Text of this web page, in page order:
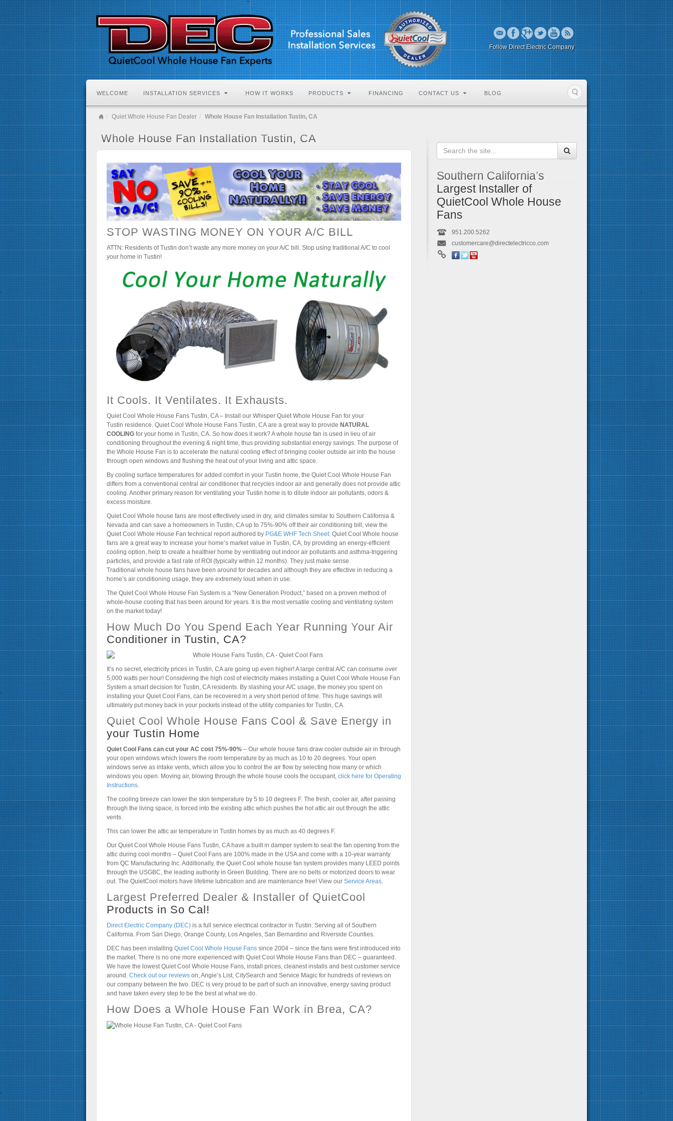
Follow Direct Electric Company
WELCOME INSTALLATION SERVICES HOW IT WORKS PRODUCTS FINANCING CONTACT US BLOG
Quiet Whole House Fan Dealer Whole House Fan Installation Tustin, CA
Whole House Fan Installation Tustin, CA
STOP WASTING MONEY ON YOUR A/C BILL
ATTN: Residents of Tustin don’t waste any more money on your A/C bill. Stop using traditional A/C to cool
your home in Tustin!
It Cools. It Ventilates. It Exhausts.
Quiet Cool Whole House Fans Tustin, CA – Install our Whisper Quiet Whole House Fan for your
Tustin residence. Quiet Cool Whole House Fans Tustin, CA are a great way to provide NATURAL
COOLING for your home in Tustin, CA. So how does it work? A whole house fan is used in lieu of air
conditioning throughout the evening & night time, thus providing substantial energy savings. The purpose of
the Whole House Fan is to accelerate the natural cooling effect of bringing cooler outside air into the house
through open windows and flushing the heat out of your living and attic space.
By cooling surface temperatures for added comfort in your Tustin home, the Quiet Cool Whole House Fan
differs from a conventional central air conditioner that recycles indoor air and generally does not provide attic
cooling. Another primary reason for ventilating your Tustin home is to dilute indoor air pollutants, odors &
excess moisture.
Quiet Cool Whole house fans are most effectively used in dry, arid climates similar to Southern California &
Nevada and can save a homeowners in Tustin, CA up to 75%-90% off their air conditioning bill, view the
Quiet Cool Whole House Fan technical report authored by PG&E WHF Tech Sheet . Quiet Cool Whole house
fans are a great way to increase your home’s market value in Tustin, CA, by providing an energy-efficient
cooling option, help to create a healthier home by ventilating out indoor air pollutants and asthma-triggering
particles, and provide a fast rate of ROI (typically within 12 months). They just make sense.
Traditional whole house fans have been around for decades and although they are effective in reducing a
home’s air conditioning usage, they are extremely loud when in use.
The Quiet Cool Whole House Fan System is a “New Generation Product,” based on a proven method of
whole-house cooling that has been around for years. It is the most versatile cooling and ventilating system
on the market today!
How Much Do You Spend Each Year Running Your Air
Conditioner in Tustin, CA?
It’s no secret, electricity prices in Tustin, CA are going up even higher! A large central A/C can consume over
5,000 watts per hour! Considering the high cost of electricity makes installing a Quiet Cool Whole House Fan
System a smart decision for Tustin, CA residents. By slashing your A/C usage, the money you spent on
installing your Quiet Cool Fans, can be recovered in a very short period of time. This huge savings will
ultimately put money back in your pockets instead of the utility companies for Tustin, CA.
Quiet Cool Whole House Fans Cool & Save Energy in
your Tustin Home
Quiet Cool Fans can cut your AC cost 75%-90% – Our whole house fans draw cooler outside air in through
your open windows which lowers the room temperature by as much as 10 to 20 degrees. Your open
windows serve as intake vents, which allow you to control the air flow by selecting how many or which
windows you open. Moving air, blowing through the whole house cools the occupant, click here for Operating
Instructions.
The cooling breeze can lower the skin temperature by 5 to 10 degrees F. The fresh, cooler air, after passing
through the living space, is forced into the existing attic which pushes the hot attic air out through the attic
vents.
This can lower the attic air temperature in Tustin homes by as much as 40 degrees F.
Our Quiet Cool Whole House Fans Tustin, CA have a built in damper system to seal the fan opening from the
attic during cool months – Quiet Cool Fans are 100% made in the USA and come with a 10-year warranty
from QC Manufacturing Inc. Additionally, the Quiet Cool whole house fan system provides many LEED points
through the USGBC, the leading authority in Green Building. There are no belts or motorized doors to wear
out. The QuietCool motors have lifetime lubrication and are maintenance free! View our Service Areas
Largest Preferred Dealer & Installer of QuietCool
Products in So Cal!
Direct Electric Company (DEC) is a full service electrical contractor in Tustin. Serving all of Southern
California. From San Diego, Orange County, Los Angeles, San Bernardino and Riverside Counties.
DEC has been installing Quiet Cool Whole House Fans since 2004 – since the fans were first introduced into
the market. There is no one more experienced with Quiet Cool Whole House Fans than DEC – guaranteed.
We have the lowest Quiet Cool Whole House Fans, install prices, cleanest installs and best customer service
around. Check out our reviews on, Angie’s List, CitySearch and Service Magic for hundreds of reviews on
our company between the two. DEC is very proud to be part of such an innovative, energy saving product
and have taken every step to be the best at what we do.
How Does a Whole House Fan Work in Brea, CA?
Southern California’s
Largest Installer of
QuietCool Whole House
Fans
951.200.5262
customercare@directelectricco.com